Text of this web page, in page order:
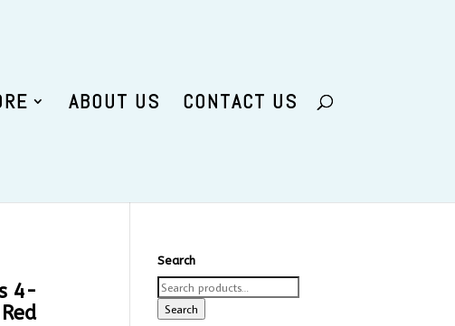
ABOUT US CONTACT US
4-
Search
Search
for:
Search